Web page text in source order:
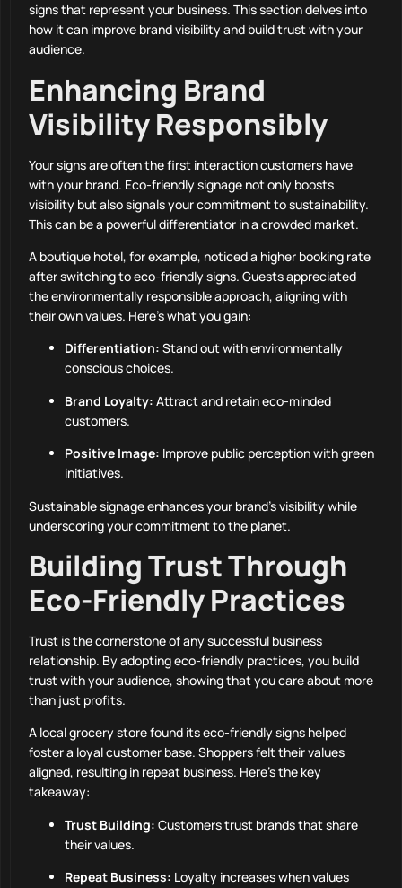
signs that represent your business. This section delves into
how it can improve brand visibility and build trust with your
audience.
Enhancing Brand
Visibility Responsibly
Your signs are often the first interaction customers have
with your brand. Eco-friendly signage not only boosts
visibility but also signals your commitment to sustainability.
This can be a powerful differentiator in a crowded market.
A boutique hotel, for example, noticed a higher booking rate
after switching to eco-friendly signs. Guests appreciated
the environmentally responsible approach, aligning with
their own values. Here’s what you gain:
Differentiation: Stand out with environmentally
conscious choices.
Brand Loyalty: Attract and retain eco-minded
customers.
Positive Image: Improve public perception with green
initiatives.
Sustainable signage enhances your brand’s visibility while
underscoring your commitment to the planet.
Building Trust Through
Eco-Friendly Practices
Trust is the cornerstone of any successful business
relationship. By adopting eco-friendly practices, you build
trust with your audience, showing that you care about more
than just profits.
A local grocery store found its eco-friendly signs helped
foster a loyal customer base. Shoppers felt their values
aligned, resulting in repeat business. Here’s the key
takeaway:
Trust Building: Customers trust brands that share
their values.
Repeat Business: Loyalty increases when values